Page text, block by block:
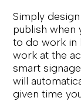
Simply
publish when
to do work in
work at the
smart
will
given time